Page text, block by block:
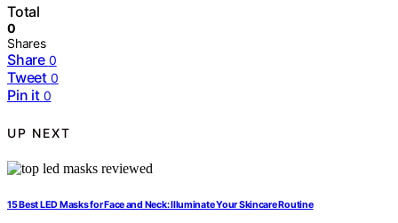
Total
0
Shares
Share 0
Tweet 0
Pin it 0
UP NEXT
15 Best LED Masks for Face and Neck: Illuminate Your Skincare Routine